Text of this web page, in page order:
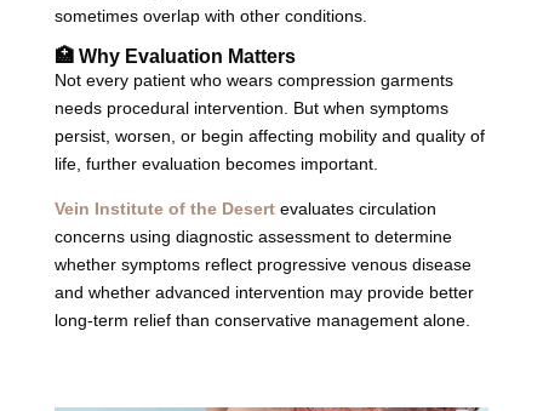
sometimes overlap with other conditions.
🏥 Why Evaluation Matters
Not every patient who wears compression garments
needs procedural intervention. But when symptoms
persist, worsen, or begin affecting mobility and quality of
life, further evaluation becomes important.
Vein Institute of the Desertevaluates circulation
concerns using diagnostic assessment to determine
whether symptoms reflect progressive venous disease
and whether advanced intervention may provide better
long-term relief than conservative management alone.